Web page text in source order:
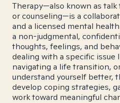
Therapy—also known as
or counseling—is a
and a licensed mental
a non-judgmental,
thoughts, feelings, and
dealing with a specific issue
navigating a life transition,
understand yourself better,
develop coping strategies,
work toward meaningful